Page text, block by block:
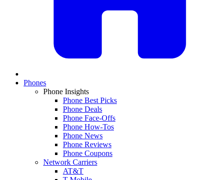
Phones
Phone Insights
Phone Best Picks
Phone Deals
Phone Face-Offs
Phone How-Tos
Phone News
Phone Reviews
Phone Coupons
Network Carriers
AT&T